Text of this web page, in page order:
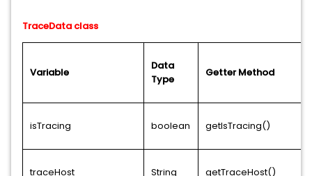
TraceData class
Variable
Data
Type
Getter Method
isTracing boolean getIsTracing()
traceHost String getTraceHost()